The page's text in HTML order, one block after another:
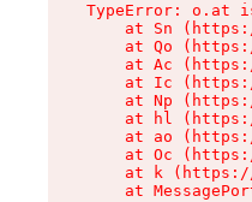
TypeError: o.at
at Sn
at Qo
at Ac
at Ic
at Np
at hl
at ao
at Oc
at k
at